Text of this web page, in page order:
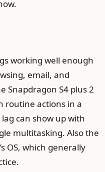
working well enough
email, and
Snapdragon S4 plus 2
routine actions in a
can show up with
multitasking. Also the
OS, which generally